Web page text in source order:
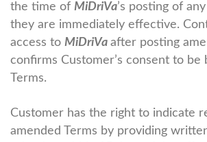
the time of MiDriVa’s posting of
they are immediately effective.
access to MiDriVa after posting
confirms Customer’s consent to be
Terms.
Customer has the right to indicate
amended Terms by providing